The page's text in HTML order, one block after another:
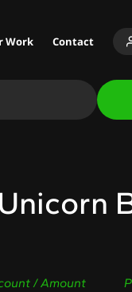
Work Contact
/ Amount